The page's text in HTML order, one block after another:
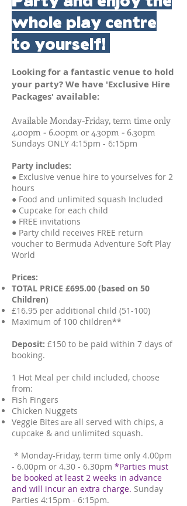
whole play centre
to yourself!
Looking for a fantastic venue to hold
your party? We have 'Exclusive Hire
Packages' available:
​Available Monday-Friday, term time only
4.00pm - 6.00pm or 4.30pm - 6.30pm
Sundays ONLY 4:15pm - 6:15pm
Party includes:
● Exclusive venue hire to yourselves for 2
hours
● Food and unlimited squash Included
● Cupcake for each child
● FREE invitations
● Party child receives FREE return
voucher to Bermuda Adventure Soft Play
World
Prices:
TOTAL PRICE £695.00 (based on 50
Children)
£16.95 per additional child (51-100)
Maximum of 100 children**
Deposit: £150 to be paid within 7 days of
booking.
1 Hot Meal per child included, choose
from:
Fish Fingers
Chicken Nuggets
Veggie Bites areall served with chips, a
cupcake & and unlimited squash.
* Monday-Friday, term time only 4.00pm
- 6.00pm or 4.30 - 6.30pm *Parties must
be booked at least 2 weeks in advance
and will incur an extra charge. Sunday
Parties 4:15pm - 6:15pm.